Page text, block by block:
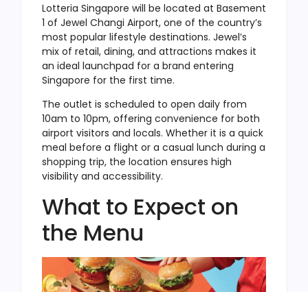
Lotteria Singapore will be located at Basement
1 of Jewel Changi Airport, one of the country’s
most popular lifestyle destinations. Jewel’s
mix of retail, dining, and attractions makes it
an ideal launchpad for a brand entering
Singapore for the first time.
The outlet is scheduled to open daily from
10am to 10pm, offering convenience for both
airport visitors and locals. Whether it is a quick
meal before a flight or a casual lunch during a
shopping trip, the location ensures high
visibility and accessibility.
What to Expect on
the Menu